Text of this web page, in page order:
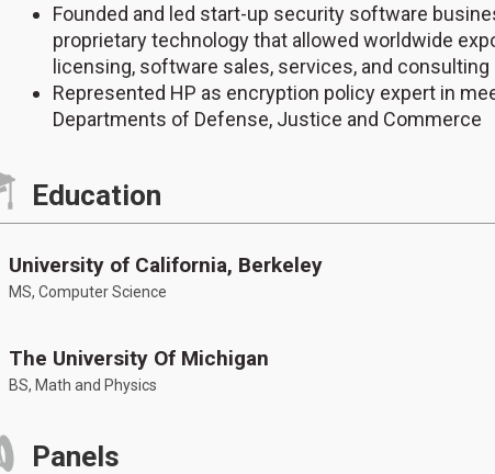
Founded and led start-up security software
proprietary technology that allowed worldwide
licensing, software sales, services, and consulting
Represented HP as encryption policy expert in
Departments of Defense, Justice and Commerce
Education
University of California, Berkeley
MS, Computer Science
The University Of Michigan
BS, Math and Physics
Panels